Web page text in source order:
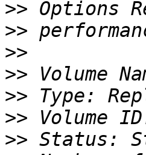
>>
>>
>>
>>
>>
>>
>>